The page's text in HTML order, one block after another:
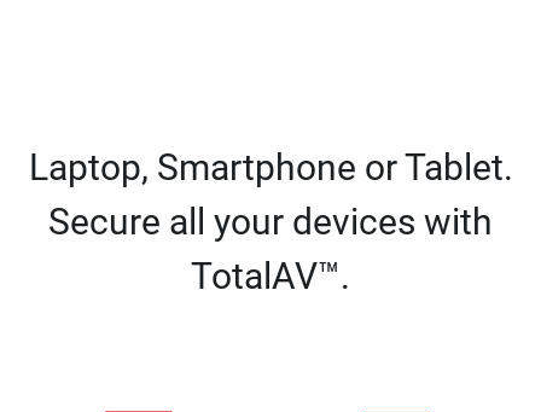
Laptop, Smartphone or Tablet.
Secure all your devices with
TotalAV™.